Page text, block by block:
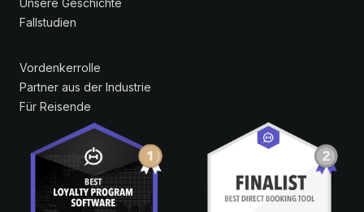
Unsere Geschichte
Fallstudien
Vordenkerrolle
Partner aus der Industrie
Für Reisende